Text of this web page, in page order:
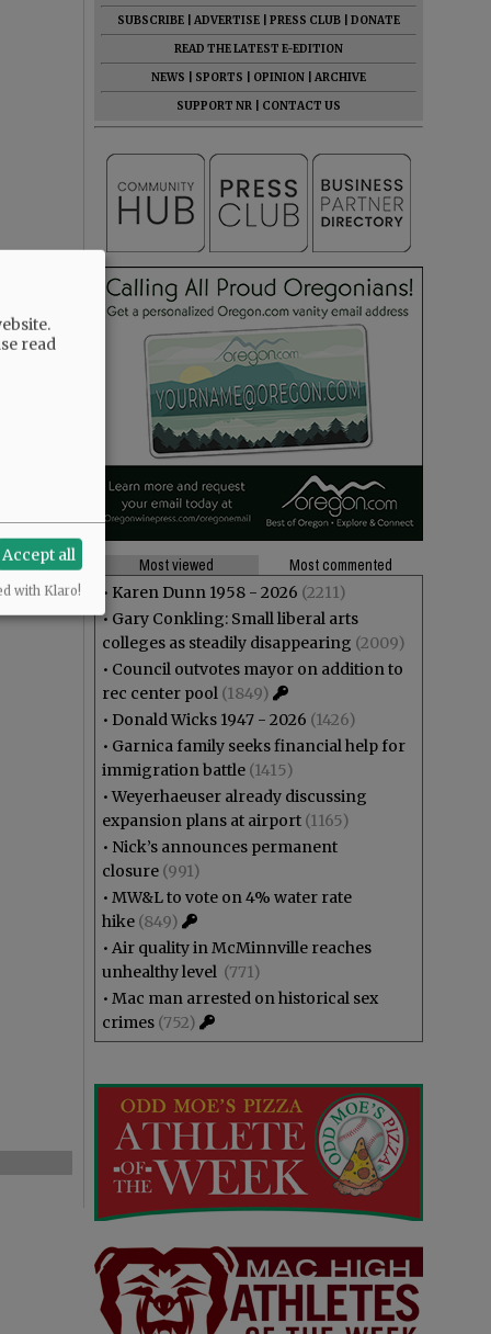
SUBSCRIBE ADVERTISE PRESS CLUB
DONATE
READ THE LATEST E-EDITION
NEWS
SPORTS OPINION
ARCHIVE
SUPPORT NR
CONTACT US
Most viewed
Most commented
• Karen Dunn 1958 - 2026 (2211)
• Gary Conkling: Small liberal arts
colleges as steadily disappearing (2009)
• Council outvotes mayor on addition to
rec center pool (1849)
• Donald Wicks 1947 - 2026 (1426)
• Garnica family seeks financial help for
immigration battle (1415)
•Weyerhaeuser already discussing
expansion plans at airport (1165)
• Nick’s announces permanent
closure (991)
• MW&L to vote on 4% water rate
hike (849)
• Air quality in McMinnville reaches
unhealthy level (771)
• Mac man arrested on historical sex
crimes (752)
read
Accept all
with Klaro!